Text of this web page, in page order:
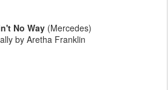
No Way (Mercedes)
by Aretha Franklin